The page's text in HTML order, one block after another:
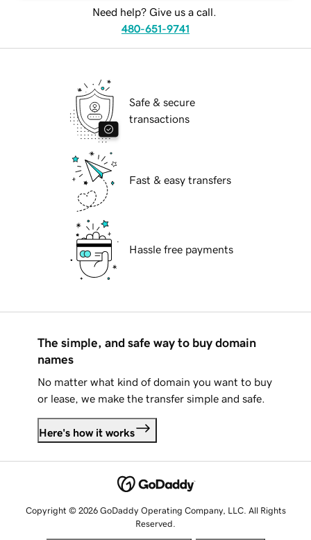
Need help? Give us a call.
480-651-9741
Safe & secure
transactions
Fast & easy transfers
Hassle free payments
The simple, and safe way to buy domain
names
No matter what kind of domain you want to buy
or lease, we make the transfer simple and safe.
Here's how it works
Copyright © 2026 GoDaddy Operating Company, LLC. All Rights
Reserved.